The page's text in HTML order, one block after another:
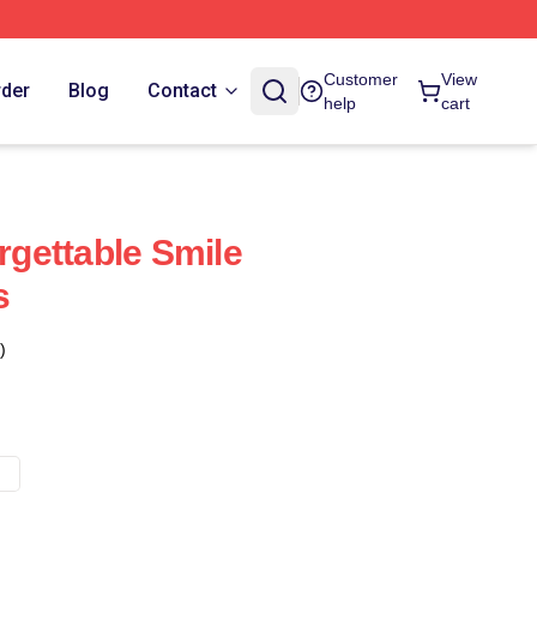
Blog Contact
Customer
help
View
cart
Smile